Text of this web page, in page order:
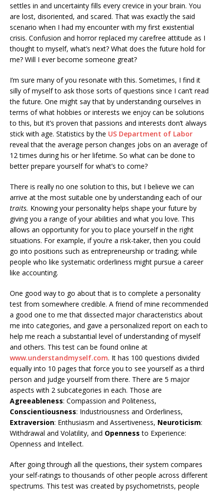
settles in and uncertainty fills every crevice in your brain. You
are lost, disoriented, and scared. That was exactly the said
scenario when I had my encounter with my first existential
crisis. Confusion and horror replaced my carefree attitude as I
thought to myself, what’s next? What does the future hold for
me? Will I ever become someone great?
I’m sure many of you resonate with this. Sometimes, I find it
silly of myself to ask those sorts of questions since I can’t read
the future. One might say that by understanding ourselves in
terms of what hobbies or interests we enjoy can be solutions
to this, but it’s proven that passions and interests don’t always
stick with age. Statistics by the US Department of Labor
reveal that the average person changes jobs on an average of
12 times during his or her lifetime. So what can be done to
better prepare yourself for what’s to come?
There is really no one solution to this, but I believe we can
arrive at the most suitable one by understanding each of our
traits. Knowing your personality helps shape your future by
giving you a range of your abilities and what you love. This
allows an opportunity for you to place yourself in the right
situations. For example, if you’re a risk-taker, then you could
go into positions such as entrepreneurship or trading; while
people who like systematic orderliness might pursue a career
like accounting.
One good way to go about that is to complete a personality
test from somewhere credible. A friend of mine recommended
a good one to me that dissected major characteristics about
me into categories, and gave a personalized report on each to
help me reach a substantial level of understanding of myself
and others. This test can be found online at
www.understandmyself.com. It has 100 questions divided
equally into 10 pages that force you to see yourself as a third
person and judge yourself from there. There are 5 major
aspects with 2 subcategories in each. Those are
Agreeableness: Compassion and Politeness,
Conscientiousness: Industriousness and Orderliness,
Extraversion: Enthusiasm and Assertiveness, Neuroticism:
Withdrawal and Volatility, and Opennessto Experience:
Openness and Intellect.
After going through all the questions, their system compares
your self-ratings to thousands of other people across different
spectrums. This test was created by psychometrists, people